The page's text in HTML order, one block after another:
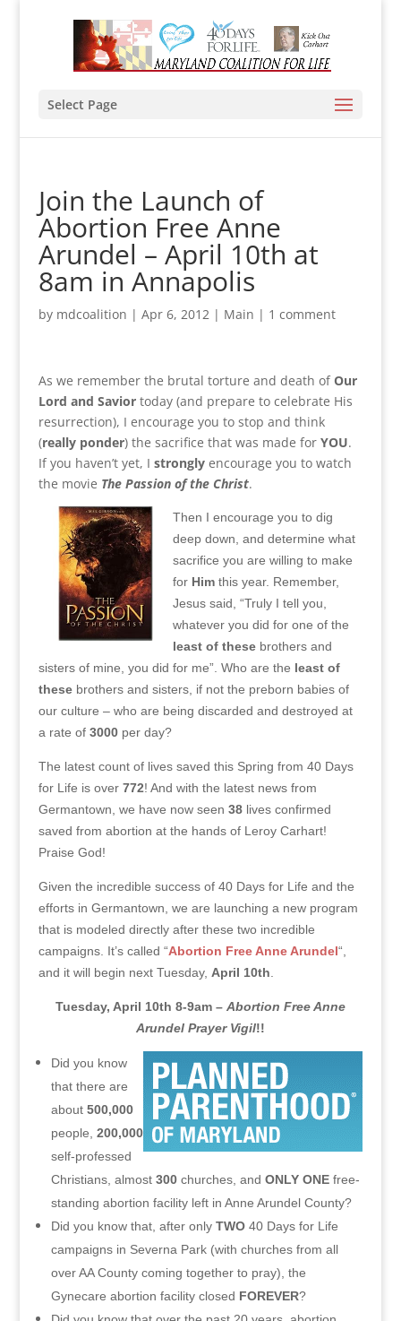
Select Page
Join the Launch of
Abortion Free Anne
Arundel – April 10th at
8am in Annapolis
by mdcoalition | Apr 6, 2012| Main | 1 comment
As we remember the brutal torture and death ofOur
Lord and Saviortoday (and prepare to celebrate His
resurrection), I encourage you to stop and think
(really ponder) the sacrifice that was made for YOU.
If you haven’t yet, I stronglyencourage you to watch
the movie The Passion of the Christ.
Then I encourage you to dig
deep down, and determine what
sacrifice you are willing to make
for Himthis year. Remember,
Jesus said, “Truly I tell you,
whatever you did for one of the
least of thesebrothers and
sisters of mine, you did for me”. Who are the least of
thesebrothers and sisters, if not the preborn babies of
our culture – who are being discarded and destroyed at
a rate of 3000per day?
The latest count of lives saved this Spring from 40 Days
for Life is over 772! And with the latest news from
Germantown, we have now seen 38lives confirmed
saved from abortion at the hands of Leroy Carhart!
Praise God!
Given the incredible success of 40 Days for Life and the
efforts in Germantown, we are launching a new program
that is modeled directly after these two incredible
campaigns. It’s called “Abortion Free Anne Arundel“,
and it will begin next Tuesday, April 10th
Tuesday, April 10th 8-9am – Abortion Free Anne
Arundel Prayer Vigil!!
Did you know
that there are
about 500,000
people, 200,000
self-professed
Christians, almost 300churches, and ONLY ONEfree-
standing abortion facility left in Anne Arundel County?
Did you know that, after only TWO40 Days for Life
campaigns in Severna Park (with churches from all
over AA County coming together to pray), the
Gynecare abortion facility closed FOREVER?